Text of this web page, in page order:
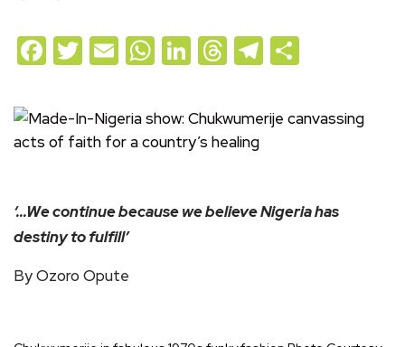
Facebook
Twitter
EmailWhatsApp
LinkedIn
Threads
Telegram
‘…We continue because we believe Nigeria has
destiny to fulfill’
By Ozoro Opute